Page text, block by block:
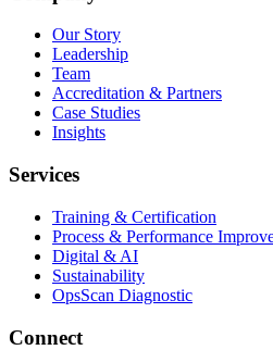
Our Story
Leadership
Team
Accreditation & Partners
Case Studies
Insights
Services
Training & Certification
Process & Performance
Digital & AI
Sustainability
OpsScan Diagnostic
Connect